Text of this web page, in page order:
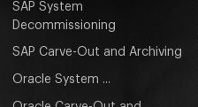
SAP System
Decommissioning
SAP Carve-Out and Archiving
Oracle System ...